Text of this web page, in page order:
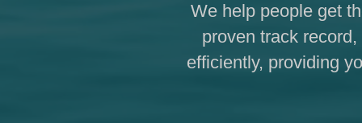
We help people get
proven track
efficiently, providing